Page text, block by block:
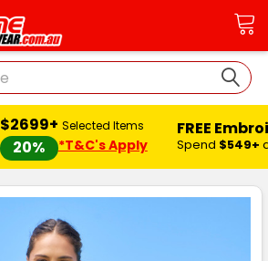
$2699+
20%
Selected Items
*T&C's Apply
FREE
Spend $549+